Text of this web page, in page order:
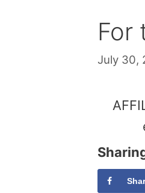
For
July 30,